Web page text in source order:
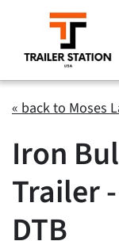
content
Inventory
Financing
Locations
« back to Moses
Iron
Trailer
DTB